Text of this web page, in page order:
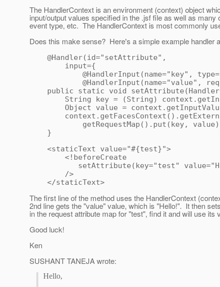
The HandlerContext is an environment (context) object
input/output values specified in the .jsf file as well as
event type, etc. The HandlerContext is most commonly
Does this make sense? Here's a simple example handler
@Handler(id="setAttribute",
input={
@HandlerInput(name="key",
@HandlerInput(name="value",
public static void
String key = (String)
Object value =
getRequestMap().put(key,
}
<staticText value="#{test}">
<!beforeCreate
setAttribute(key="test"
/>
</staticText>
The first line of the method uses the HandlerContext
2nd line gets the "value" value, which is "Hello!". It then
in the request attribute map for "test", find it and will use
Good luck!
Ken
SUSHANT TANEJA wrote:
Hello,